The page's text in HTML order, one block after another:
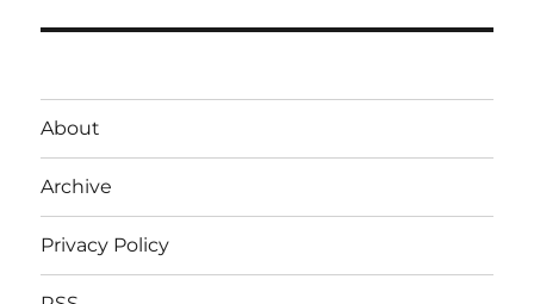
About
Archive
Privacy Policy